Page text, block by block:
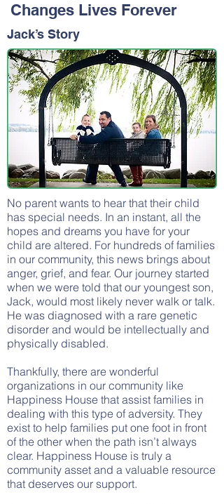
Changes Lives Forever
Jack’s Story
No parent wants to hear that their child
has special needs. In an instant, all the
hopes and dreams you have for your
child are altered. For hundreds of families
in our community, this news brings about
anger, grief, and fear. Our journey started
when we were told that our youngest son,
Jack, would most likely never walk or talk.
He was diagnosed with a rare genetic
disorder and would be intellectually and
physically disabled.
Thankfully, there are wonderful
organizations in our community like
Happiness House that assist families in
dealing with this type of adversity. They
exist to help families put one foot in front
of the other when the path isn’t always
clear. Happiness House is truly a
community asset and a valuable resource
that deserves our support.